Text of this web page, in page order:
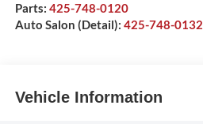
Parts: 425-748-0120
Auto Salon (Detail): 425-748-0132
Vehicle Information